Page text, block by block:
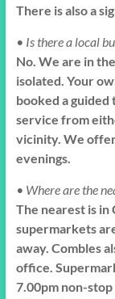
There is also a
• Is there a local
No. We are in
isolated. Your
booked a
service from
vicinity. We
evenings.
• Where are the
The nearest is in
supermarkets
away. Combles
office.
7.00pm non-stop